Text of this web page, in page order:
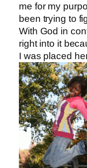
me for my
been trying to
With God in
right into it
I was placed